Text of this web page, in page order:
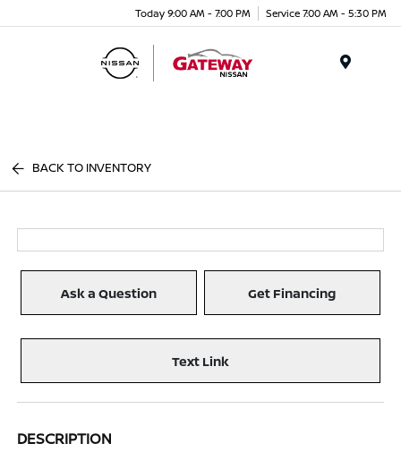
Today 9:00 AM - 7:00 PM Service 7:00 AM - 5:30 PM
BACK TO INVENTORY
Ask a Question Get Financing
Text Link
DESCRIPTION